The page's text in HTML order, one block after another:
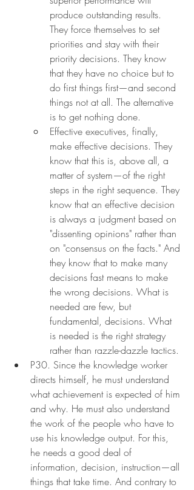
produce outstanding results.
They force themselves to set
priorities and stay with their
priority decisions. They know
that they have no choice but to
do first things first—and second
things not at all. The alternative
is to get nothing done.
Effective executives, finally,
make effective decisions. They
know that this is, above all, a
matter of system—of the right
steps in the right sequence. They
know that an effective decision
is always a judgment based on
"dissenting opinions" rather than
on "consensus on the facts." And
they know that to make many
decisions fast means to make
the wrong decisions. What is
needed are few, but
fundamental, decisions. What
is needed is the right strategy
rather than razzle-dazzle tactics.
P30. Since the knowledge worker
directs himself, he must understand
what achievement is expected of him
and why. He must also understand
the work of the people who have to
use his knowledge output. For this,
he needs a good deal of
information, decision, instruction—all
things that take time. And contrary to